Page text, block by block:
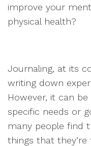
improve your
physical health?
Journaling, at its
writing down
However, it can
specific needs or
many people find
things that